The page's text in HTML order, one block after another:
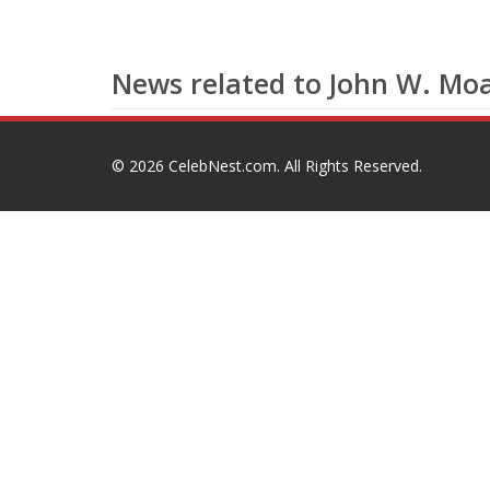
News related to John W.
© 2026 CelebNest.com. All Rights Reserved.